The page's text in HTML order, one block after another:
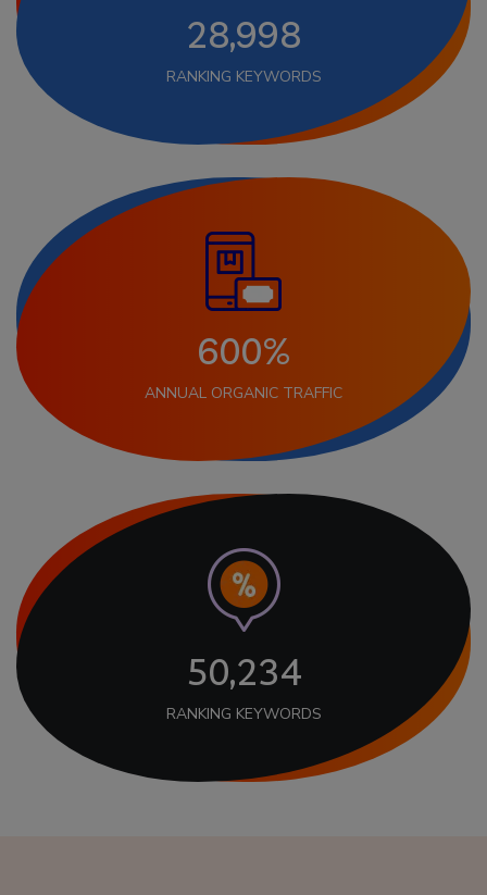
28,998
RANKING KEYWORDS
600%
ANNUAL ORGANIC TRAFFIC
50,234
RANKING KEYWORDS